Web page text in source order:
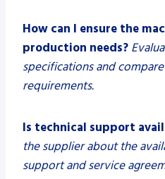
How can I ensure the
production needs?
specifications and
requirements.
Is technical support
the supplier about the
support and service